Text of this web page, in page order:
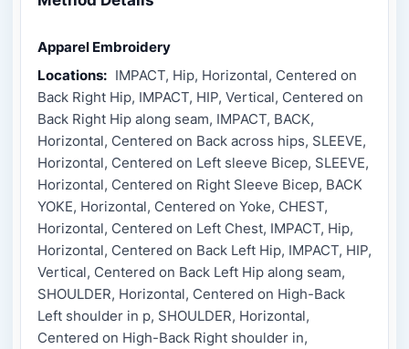
Apparel Embroidery
Locations: IMPACT, Hip, Horizontal, Centered on
Back Right Hip, IMPACT, HIP, Vertical, Centered on
Back Right Hip along seam, IMPACT, BACK,
Horizontal, Centered on Back across hips, SLEEVE,
Horizontal, Centered on Left sleeve Bicep, SLEEVE,
Horizontal, Centered on Right Sleeve Bicep, BACK
YOKE, Horizontal, Centered on Yoke, CHEST,
Horizontal, Centered on Left Chest, IMPACT, Hip,
Horizontal, Centered on Back Left Hip, IMPACT, HIP,
Vertical, Centered on Back Left Hip along seam,
SHOULDER, Horizontal, Centered on High-Back
Left shoulder in p, SHOULDER, Horizontal,
Centered on High-Back Right shoulder in,